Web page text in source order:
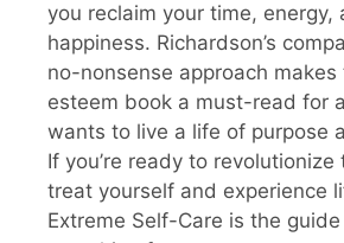
you reclaim your time, energy,
happiness. Richardson’s
no-nonsense approach
esteem book a must-read for
wants to live a life of purpose
If you’re ready to revolutionize
treat yourself and experience
Extreme Self-Care is the guide